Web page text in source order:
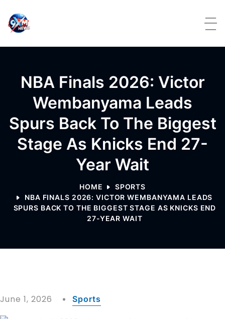
NBA Finals 2026: Victor
Wembanyama Leads
Spurs Back To The Biggest
Stage As Knicks End 27-
Year Wait
HOME
SPORTS
NBA FINALS 2026: VICTOR WEMBANYAMA LEADS
SPURS BACK TO THE BIGGEST STAGE AS KNICKS END
27-YEAR WAIT
June 1, 2026 Sports